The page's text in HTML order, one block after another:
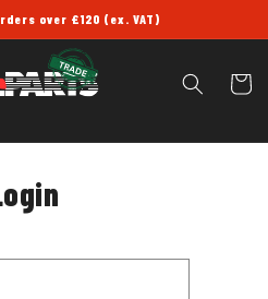
over £120 (ex. VAT)
Cart